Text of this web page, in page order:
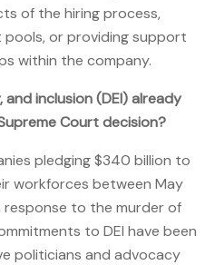
of the hiring process,
or providing support
within the company.
inclusion (DEI) already
Court decision?
pledging $340 billion to
workforces between May
to the murder of
to DEI have been
politicians and advocacy